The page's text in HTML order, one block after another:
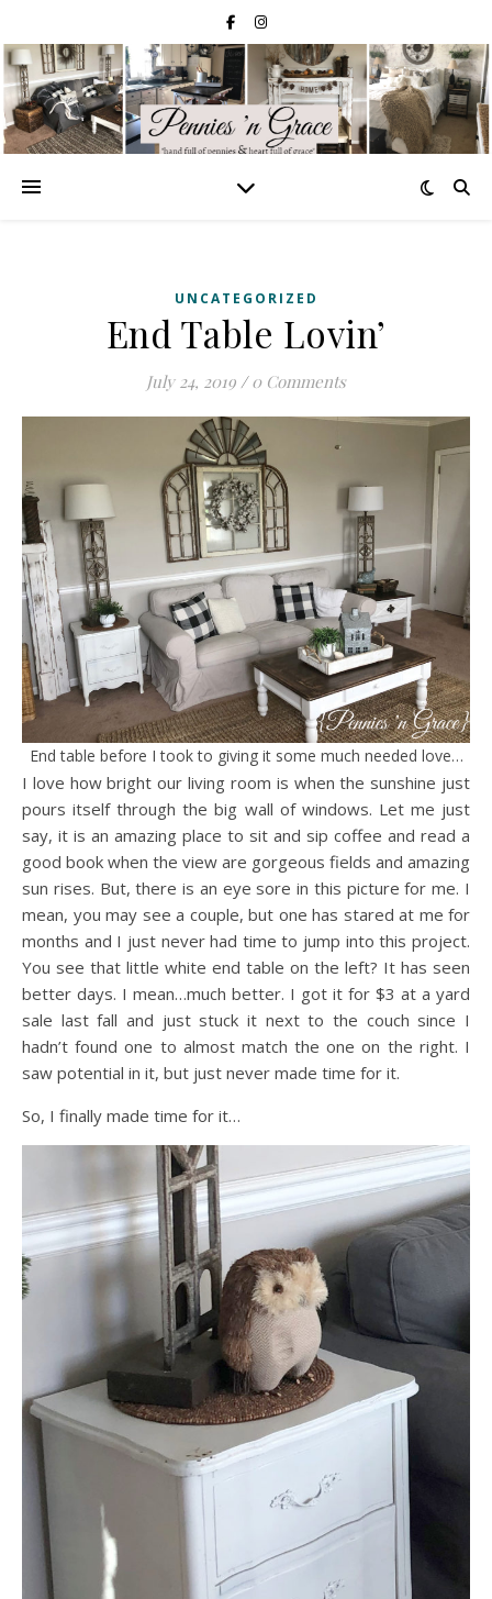
UNCATEGORIZED
End Table Lovin’
July 24, 2019 / 0 Comments
End table before I took to giving it some much needed love…
I love how bright our living room is when the sunshine just
pours itself through the big wall of windows. Let me just
say, it is an amazing place to sit and sip coffee and read a
good book when the view are gorgeous fields and amazing
sun rises. But, there is an eye sore in this picture for me. I
mean, you may see a couple, but one has stared at me for
months and I just never had time to jump into this project.
You see that little white end table on the left? It has seen
better days. I mean…much better. I got it for $3 at a yard
sale last fall and just stuck it next to the couch since I
hadn’t found one to almost match the one on the right. I
saw potential in it, but just never made time for it.
So, I finally made time for it…